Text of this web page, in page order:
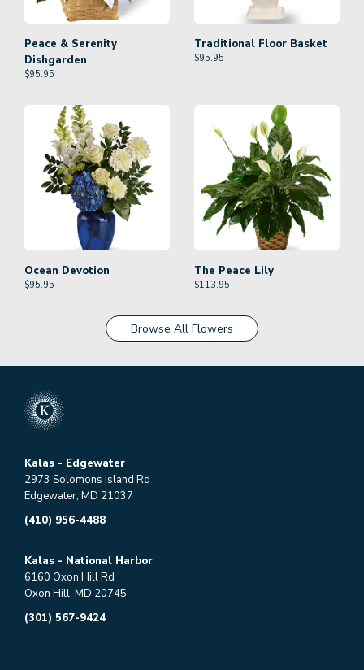
Peace & Serenity
Dishgarden
$95.95
Traditional Floor Basket
$95.95
Ocean Devotion
$95.95
The Peace Lily
$113.95
Browse All Flowers
Kalas - Edgewater
2973 Solomons Island Rd
Edgewater, MD 21037
(410) 956-4488
Kalas - National Harbor
6160 Oxon Hill Rd
Oxon Hill, MD 20745
(301) 567-9424